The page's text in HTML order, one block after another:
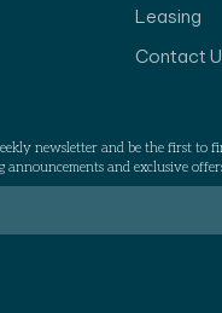
Leasing
Contact
newsletter and be the first to
announcements and exclusive